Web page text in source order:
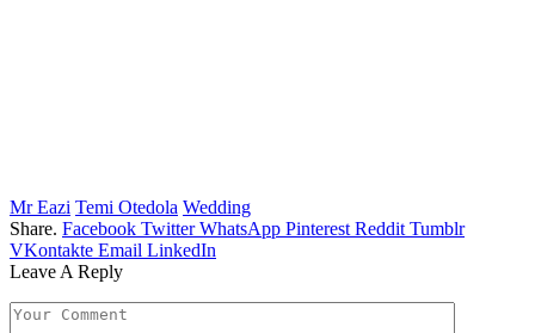
Mr Eazi Temi Otedola Wedding
Share. Facebook Twitter WhatsApp Pinterest Reddit Tumblr
VKontakte Email LinkedIn
Leave A Reply